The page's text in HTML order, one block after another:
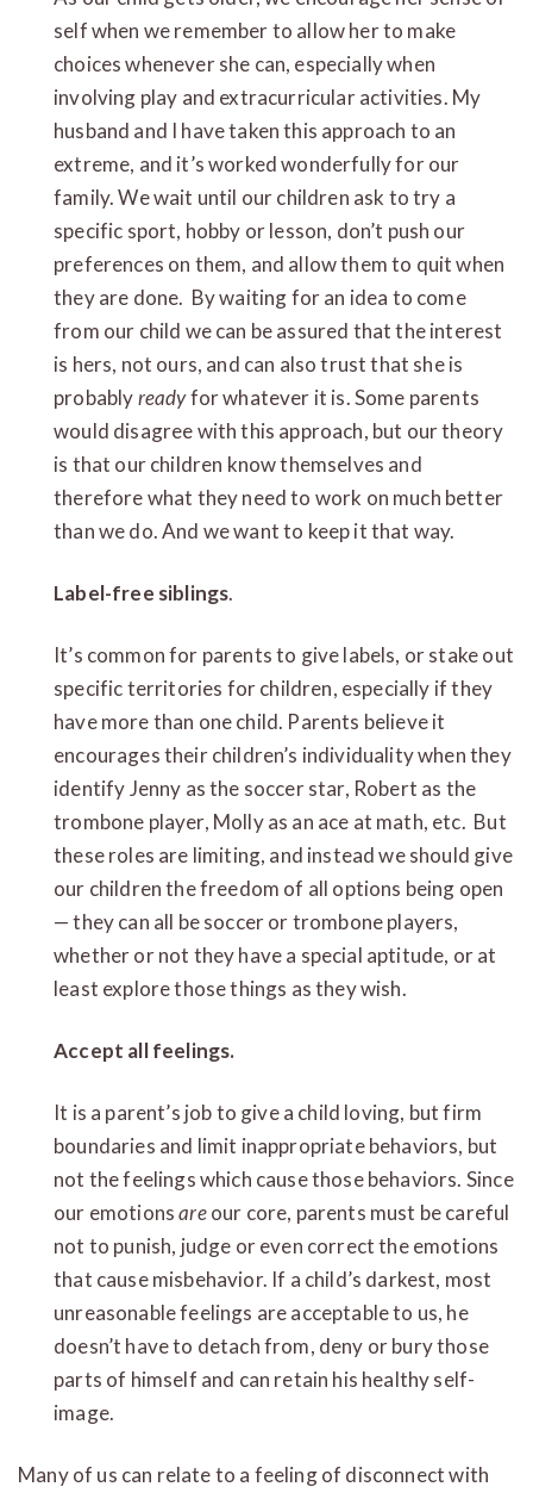
self when we remember to allow her to make
choices whenever she can, especially when
involving play and extracurricular activities. My
husband and I have taken this approach to an
extreme, and it’s worked wonderfully for our
family. We wait until our children ask to try a
specific sport, hobby or lesson, don’t push our
preferences on them, and allow them to quit when
they are done. By waiting for an idea to come
from our child we can be assured that the interest
is hers, not ours, and can also trust that she is
probablyreadyfor whatever it is. Some parents
would disagree with this approach, but our theory
is that our children know themselves and
therefore what they need to work on much better
than we do. And we want to keep it that way.
Label-free siblings.
It’s common for parents to give labels, or stake out
specific territories for children, especially if they
have more than one child. Parents believe it
encourages their children’s individuality when they
identify Jenny as the soccer star, Robert as the
trombone player, Molly as an ace at math, etc. But
these roles are limiting, and instead we should give
our children the freedom of all options being open
— they can all be soccer or trombone players,
whether or not they have a special aptitude, or at
least explore those things as they wish.
Accept all feelings.
It is a parent’s job to give a child loving, but firm
boundaries and limit inappropriate behaviors, but
not the feelings which cause those behaviors. Since
our emotionsareour core, parents must be careful
not to punish, judge or even correct the emotions
that cause misbehavior. If a child’s darkest, most
unreasonable feelings are acceptable to us, he
doesn’t have to detach from, deny or bury those
parts of himself and can retain his healthy self-
image.
Many of us can relate to a feeling of disconnect with